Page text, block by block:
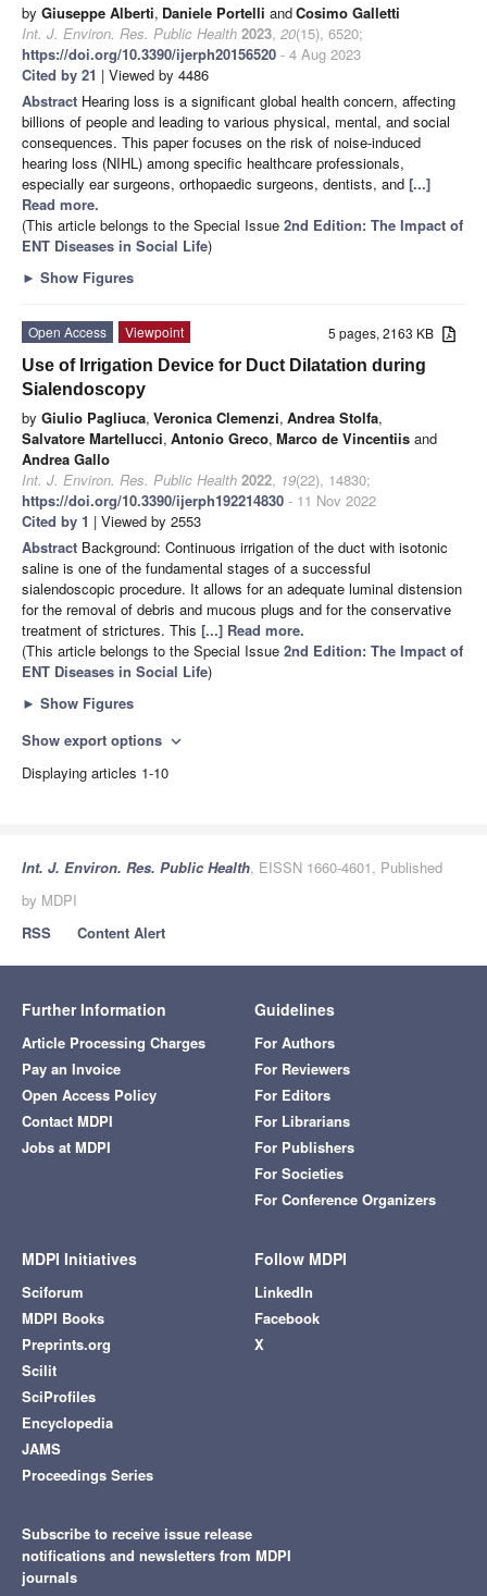
by Giuseppe Alberti, Daniele Portelli andCosimo Galletti
Int. J. Environ. Res. Public Health 2023, 20(15), 6520;
https://doi.org/10.3390/ijerph20156520 - 4 Aug 2023
Cited by 21 | Viewed by 4486
Abstract Hearing loss is a significant global health concern, affecting
billions of people and leading to various physical, mental, and social
consequences. This paper focuses on the risk of noise-induced
hearing loss (NIHL) among specific healthcare professionals,
especially ear surgeons, orthopaedic surgeons, dentists, and [...]
Read more.
(This article belongs to the Special Issue 2nd Edition: The Impact of
ENT Diseases in Social Life)
► Show Figures
5 pages, 2163 KB
Open Access
Viewpoint
Use of Irrigation Device for Duct Dilatation during
Sialendoscopy
by Giulio Pagliuca, Veronica Clemenzi, Andrea Stolfa,
Salvatore Martellucci, Antonio Greco, Marco de Vincentiis and
Andrea Gallo
Int. J. Environ. Res. Public Health 2022, 19(22), 14830;
https://doi.org/10.3390/ijerph192214830 - 11 Nov 2022
Cited by 1 | Viewed by 2553
Abstract Background: Continuous irrigation of the duct with isotonic
saline is one of the fundamental stages of a successful
sialendoscopic procedure. It allows for an adequate luminal distension
for the removal of debris and mucous plugs and for the conservative
treatment of strictures. This [...] Read more.
(This article belongs to the Special Issue 2nd Edition: The Impact of
ENT Diseases in Social Life)
► Show Figures
Show export options expand_more
Displaying articles 1-10
Int. J. Environ. Res. Public Health, EISSN 1660-4601, Published
by MDPI
RSS
Content Alert
Further Information
Article Processing Charges
Pay an Invoice
Open Access Policy
Contact MDPI
Jobs at MDPI
Guidelines
For Authors
For Reviewers
For Editors
For Librarians
For Publishers
For Societies
For Conference Organizers
MDPI Initiatives
Sciforum
MDPI Books
Preprints.org
Scilit
SciProfiles
Encyclopedia
JAMS
Proceedings Series
Follow MDPI
LinkedIn
Facebook
X
Subscribe to receive issue release
notifications and newsletters from MDPI
journals